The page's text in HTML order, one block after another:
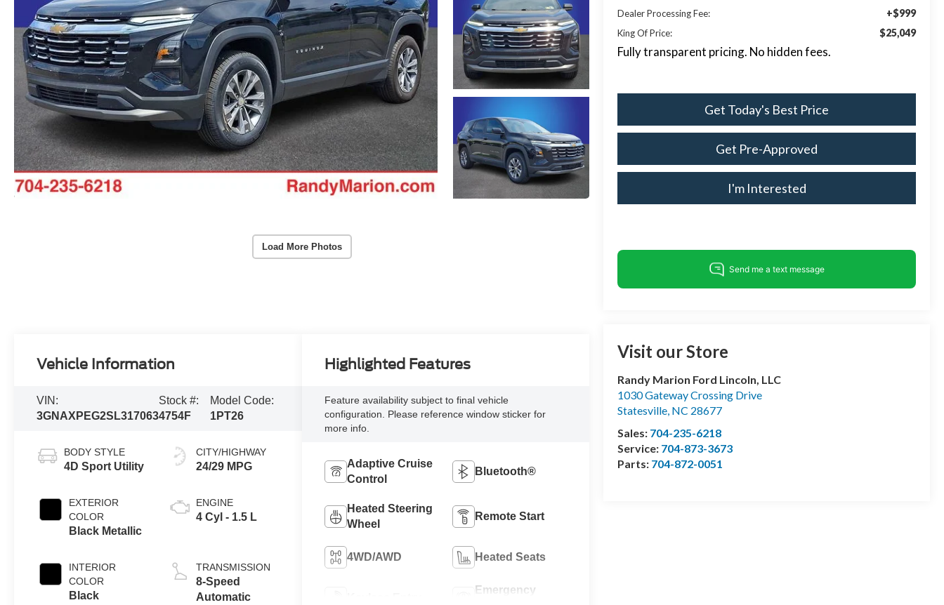
Load More Photos
Dealer Processing Fee: +$999
King Of Price: $25,049
Fully transparent pricing. No hidden fees.
Get Today's Best Price
Get Pre-Approved
I'm Interested
Visit our Store
Randy Marion Ford Lincoln, LLC
1030 Gateway Crossing Drive
Statesville NC 28677
Sales: 704-235-6218
Service: 704-873-3673
Parts: 704-872-0051
Vehicle Information
VIN:
3GNAXPEG2SL317063
Stock #:
4754F
Model Code:
1PT26
BODY STYLE
4D Sport Utility
EXTERIOR
COLOR
Black Metallic
INTERIOR
COLOR
Black
CITY/HIGHWAY
24/29 MPG
ENGINE
4 Cyl - 1.5 L
TRANSMISSION
8-Speed
Automatic
Highlighted Features
Feature availability subject to final vehicle
configuration. Please reference window sticker for
more info.
Adaptive Cruise
Control
Bluetooth®
Heated Steering
Wheel
Remote Start
4WD/AWD Heated Seats
Emergency